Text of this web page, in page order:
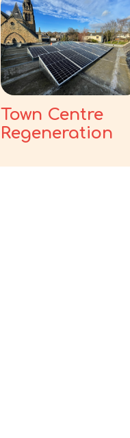
Town Centre
Regeneration